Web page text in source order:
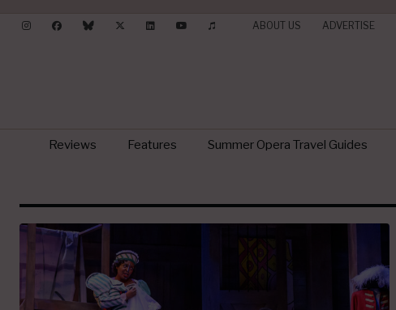
ABOUT US ADVERTISE
Reviews Features Summer Opera Travel Guides